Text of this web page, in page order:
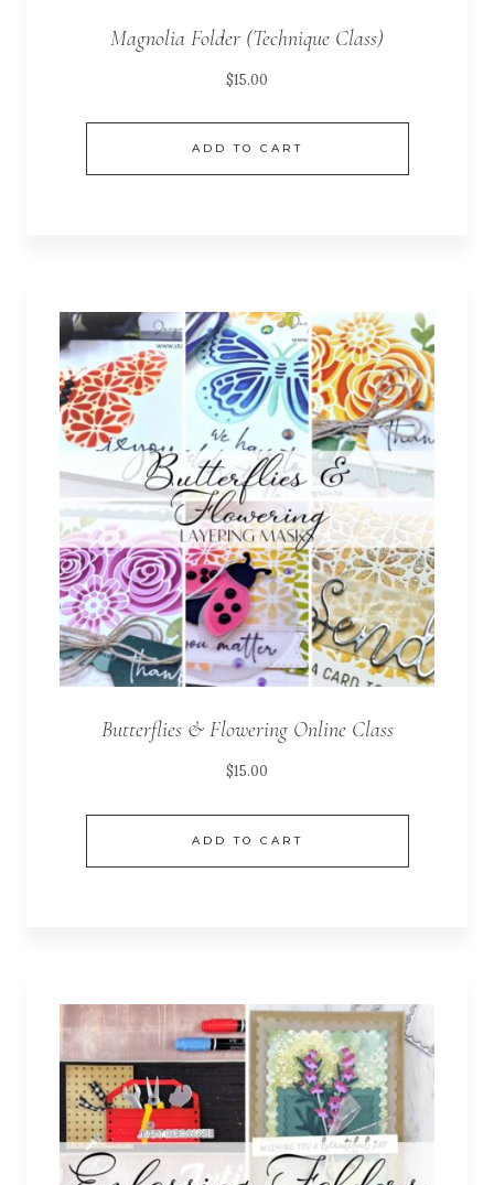
Magnolia Folder (Technique Class)
$15.00
ADD TO CART
Butterflies & Flowering Online Class
$15.00
ADD TO CART